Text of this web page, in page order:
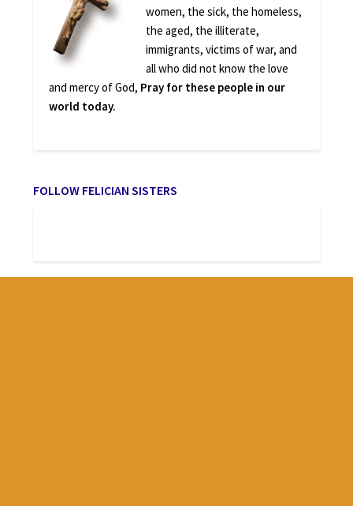
women, the sick, the homeless,
the aged, the illiterate,
immigrants, victims of war, and
all who did not know the love
and mercy of God, Pray for these people in our
world today.
FOLLOW FELICIAN SISTERS